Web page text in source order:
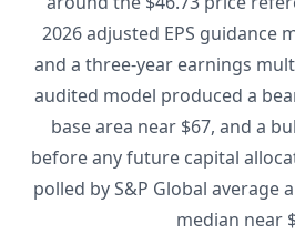
2026 adjusted EPS guidance
and a three-year earnings
audited model produced a
base area near $67, and a
before any future capital
polled by S&P Global average
median near